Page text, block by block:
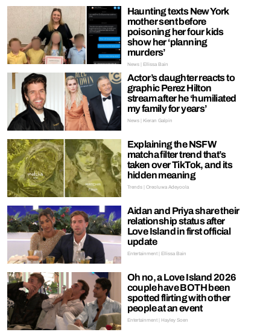
Haunting texts New York
mother sent before
poisoning her four kids
show her ‘planning
murders’
News | Ellissa Bain
Actor’s daughter reacts to
graphic Perez Hilton
stream after he ‘humiliated
my family for years’
News | Kieran Galpin
Explaining the NSFW
matcha filter trend that’s
taken over TikTok, and its
hidden meaning
Trends | Oreoluwa Adeyoola
Aidan and Priya share their
relationship status after
Love Island in first official
update
Entertainment | Ellissa Bain
Oh no, a Love Island 2026
couple have BOTH been
spotted flirting with other
people at an event
Entertainment | Hayley Soen